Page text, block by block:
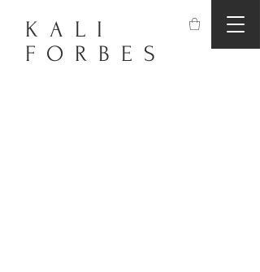
KALI
FORBES